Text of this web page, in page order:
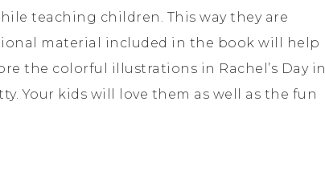
teaching children. This way they are
material included in the book will help
the colorful illustrations in Rachel’s Day in
Your kids will love them as well as the fun